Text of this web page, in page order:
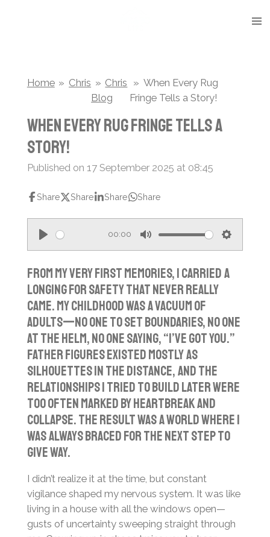
Home » Chris » Chris
Blog
» When Every Rug
Fringe Tells a Story!
When Every Rug Fringe Tells a
Story!
Published on 17 September 2025 at 08:45
Share Share Share Share
P
l
a
y
00:00
M
u
t
e
S
e
i
n
From my very first memories, I carried a
longing for safety that never really
came. My childhood was a vacuum of
adults—no one to set boundaries, no one
at the helm, no one saying, “I’ve got you.”
Father figures existed mostly as
silhouettes in the distance, and the
relationships I tried to build later were
too often marked by heartbreak and
collapse. The result was a world where I
was always braced for the next step to
give way.
I didn’t realize it at the time, but constant
vigilance shaped my nervous system. It was like
living in a house with all the windows open—
gusts of uncertainty sweeping straight through